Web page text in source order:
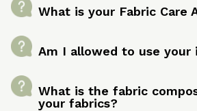
What is your Fabric Care
Am I allowed to use your
What is the fabric
your fabrics?